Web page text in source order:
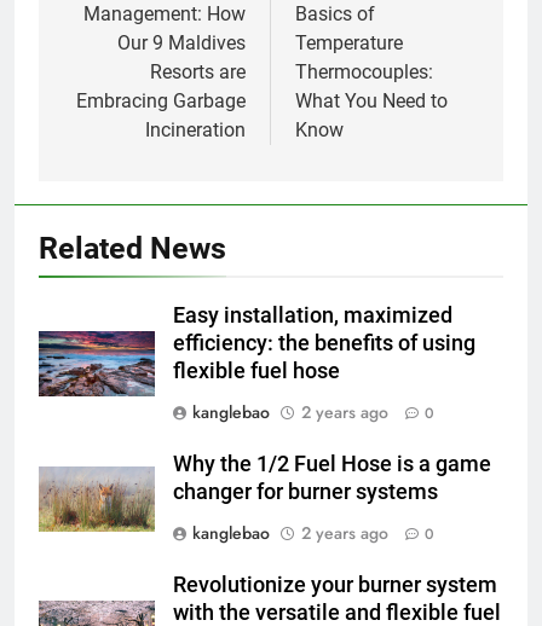
Management: How
Our 9 Maldives
Resorts are
Embracing Garbage
Incineration
Basics of
Temperature
Thermocouples:
What You Need to
Know
Related News
Easy installation, maximized
efficiency: the benefits of using
flexible fuel hose
kanglebao
2 years ago 0
Why the 1/2 Fuel Hose is a game
changer for burner systems
kanglebao
2 years ago 0
Revolutionize your burner system
with the versatile and flexible fuel
Regard intérieur sur le projet
controversé d’incinérateur du
Laos : point de vue du
gouvernement et
AIO
Innovation en matière
d’incinérateur : comment Haïti
déchets
AIO
3
L’évolution de la technologie des
incinérateurs en Allemagne : un
regard vers l’avenir
4
Progrès environnementaux de la
nouveau système d’incinération
AIO